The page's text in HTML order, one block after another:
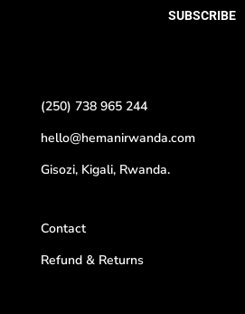
SUBSCRIBE
(250) 738 965 244
hello@hemanirwanda.com
Gisozi, Kigali, Rwanda.
Contact
Refund & Returns